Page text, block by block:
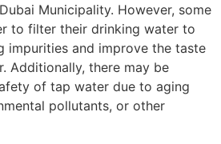
Municipality. However, some
to filter their drinking water to
impurities and improve the taste
Additionally, there may be
of tap water due to aging
pollutants, or other